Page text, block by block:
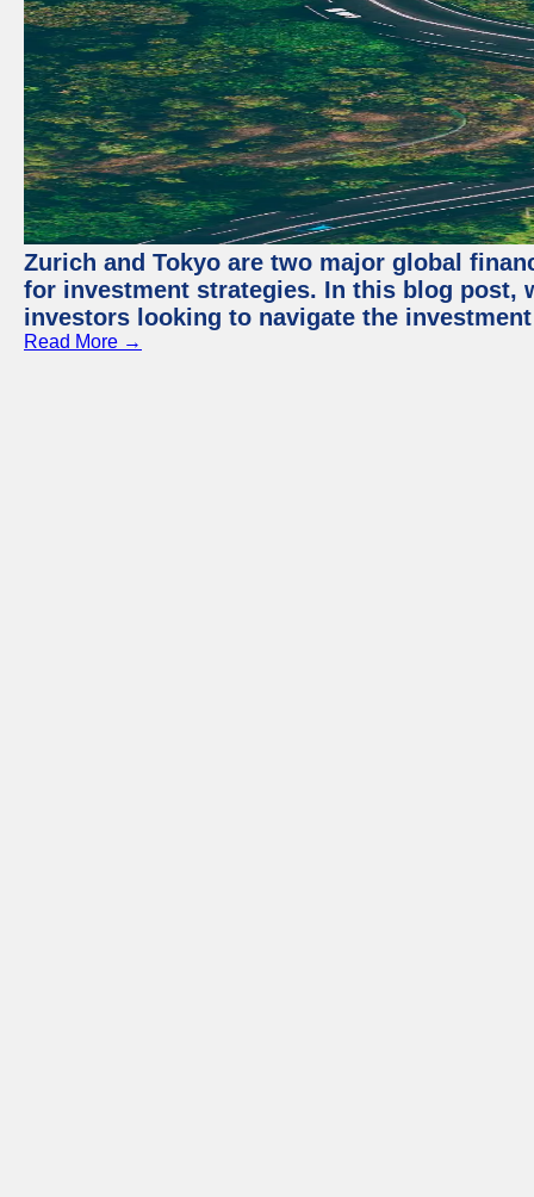
Zurich and Tokyo are two major global
for investment strategies. In this blog post,
investors looking to navigate the
Read More →